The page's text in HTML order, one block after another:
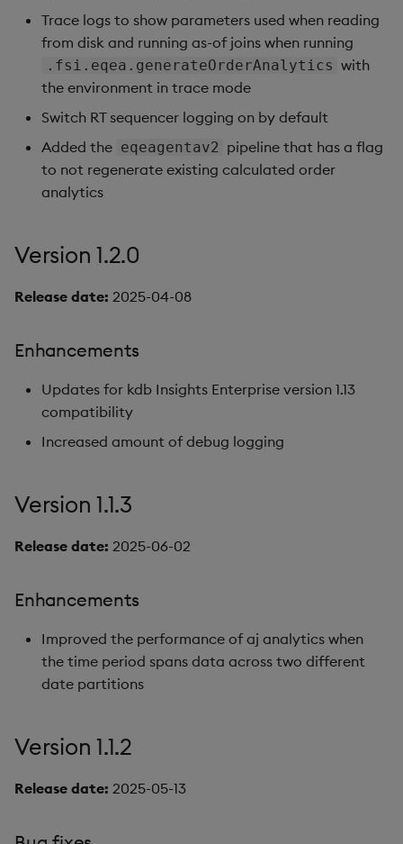
Trace logs to show parameters used when reading
from disk and running as-of joins when running
.fsi.eqea.generateOrderAnalytics with
the environment in trace mode
Switch RT sequencer logging on by default
Added the eqeagentav2 pipeline that has a flag
to not regenerate existing calculated order
analytics
Version 1.2.0
Release date: 2025-04-08
Enhancements
Updates for kdb Insights Enterprise version 1.13
compatibility
Increased amount of debug logging
Version 1.1.3
Release date: 2025-06-02
Enhancements
Improved the performance of aj analytics when
the time period spans data across two different
date partitions
Version 1.1.2
Release date: 2025-05-13